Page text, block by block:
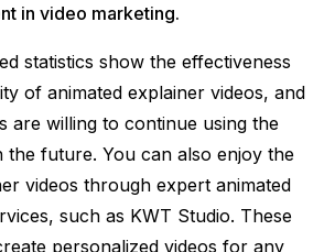
in video marketing.
statistics show the effectiveness
of animated explainer videos, and
are willing to continue using the
the future. You can also enjoy the
videos through expert animated
such as KWT Studio. These
personalized videos for any